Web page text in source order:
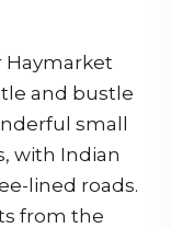
Haymarket
and bustle
small
with Indian
lined roads.
from the